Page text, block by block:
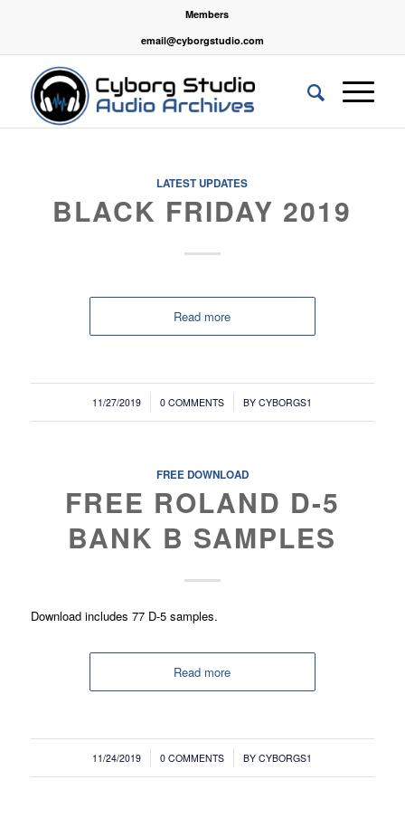
Members
email@cyborgstudio.com
LATEST UPDATES
BLACK FRIDAY 2019
Read more
11/27/2019
/ 0 COMMENTS
/ BYCYBORGS1
FREE DOWNLOAD
FREE ROLAND D-5
BANK B SAMPLES
Download includes 77 D-5 samples.
Read more
11/24/2019
/ 0 COMMENTS
/ BYCYBORGS1